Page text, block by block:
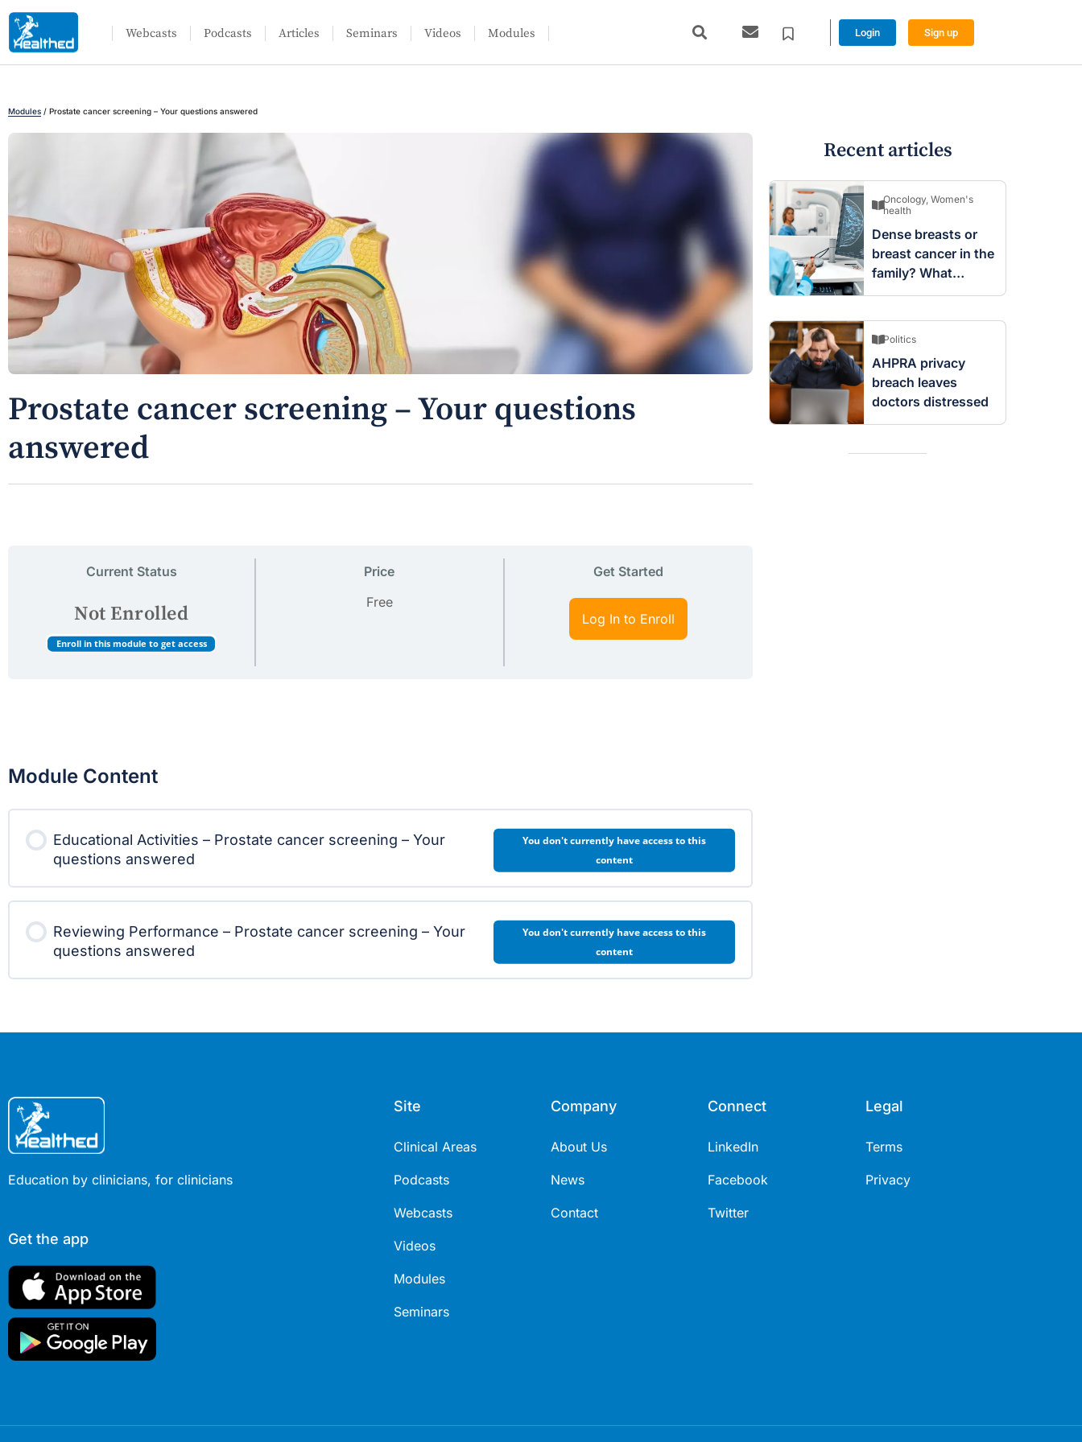
Webcasts Podcasts Articles Seminars Videos Modules Login Sign up
Modules / Prostate cancer screening – Your questions answered
Prostate cancer screening – Your questions
answered
Current Status
Not Enrolled
Enroll in this module to get access
Price
Free
Get Started
Log In to Enroll
Module Content
Educational Activities – Prostate cancer screening – Your
questions answered
You don't currently have access to this
content
Reviewing Performance – Prostate cancer screening – Your
questions answered
You don't currently have access to this
content
Recent articles
Oncology, Women's
health
Dense breasts or
breast cancer in the
family? What
screening changes
Politics
AHPRA privacy
breach leaves
doctors distressed
Education by clinicians, for clinicians
Get the app
Site
Clinical Areas
Podcasts
Webcasts
Videos
Modules
Seminars
Company
About Us
News
Contact
Connect
LinkedIn
Facebook
Twitter
Legal
Terms
Privacy